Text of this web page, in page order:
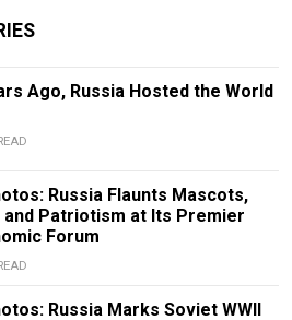
Ago, Russia Hosted the World
Russia Flaunts Mascots,
and Patriotism at Its Premier
Forum
Russia Marks Soviet WWII